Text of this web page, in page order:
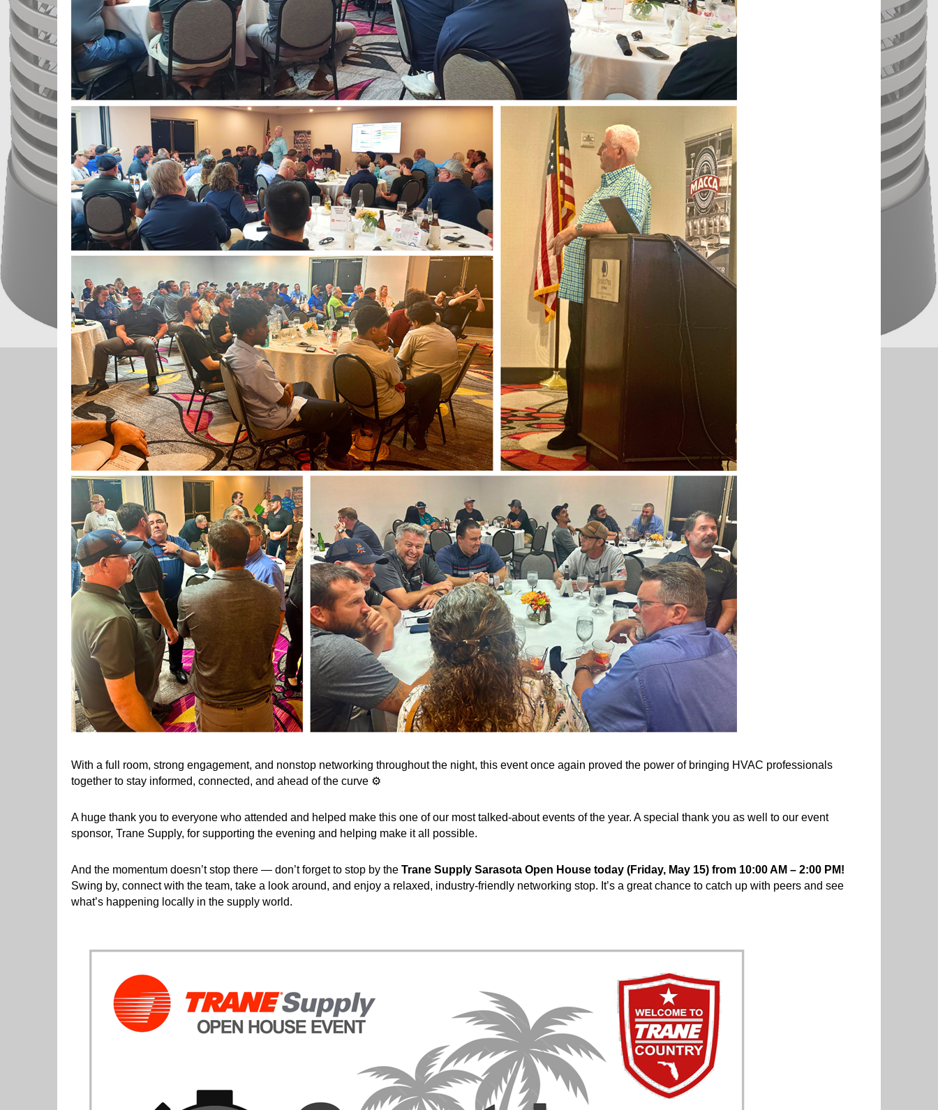
With a full room, strong engagement, and nonstop networking throughout the night, this event once again proved the power of bringing HVAC professionals
together to stay informed, connected, and ahead of the curve ⚙️
A huge thank you to everyone who attended and helped make this one of our most talked-about events of the year. A special thank you as well to our event
sponsor, Trane Supply, for supporting the evening and helping make it all possible.
And the momentum doesn’t stop there — don’t forget to stop by the Trane Supply Sarasota Open House today (Friday, May 15) from 10:00 AM – 2:00 PM!
Swing by, connect with the team, take a look around, and enjoy a relaxed, industry-friendly networking stop. It’s a great chance to catch up with peers and see
what’s happening locally in the supply world.